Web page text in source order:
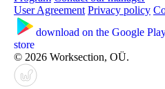
User Agreement Privacy policy
download on the Google
store
© 2026 Worksection, OÜ.